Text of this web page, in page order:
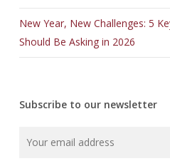
New Year, New Challenges: 5
Should Be Asking in 2026
Subscribe to our newsletter